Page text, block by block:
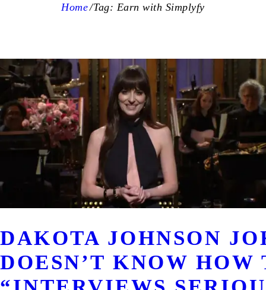
Home Tag: Earn with Simplyfy
DAKOTA JOHNSON
DOESN’T KNOW HOW